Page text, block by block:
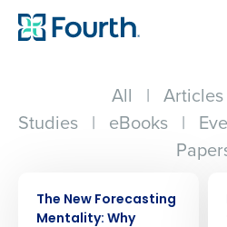
All | Articles
Studies | eBooks |
The New Forecasting
Mentality: Why